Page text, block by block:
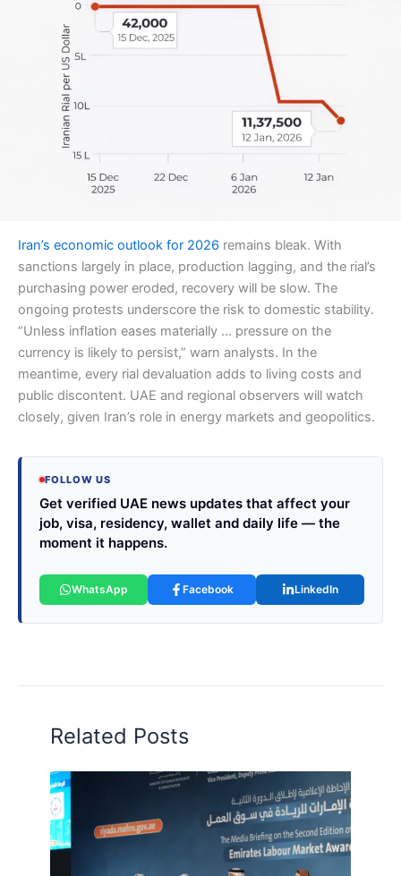
Iran’s economic outlook for 2026 remains bleak. With
sanctions largely in place, production lagging, and the rial’s
purchasing power eroded, recovery will be slow. The
ongoing protests underscore the risk to domestic stability.
“Unless inflation eases materially … pressure on the
currency is likely to persist,” warn analysts. In the
meantime, every rial devaluation adds to living costs and
public discontent. UAE and regional observers will watch
closely, given Iran’s role in energy markets and geopolitics.
FOLLOW US
Get verified UAE news updates that affect your
job, visa, residency, wallet and daily life — the
moment it happens.
WhatsApp Facebook LinkedIn
Related Posts